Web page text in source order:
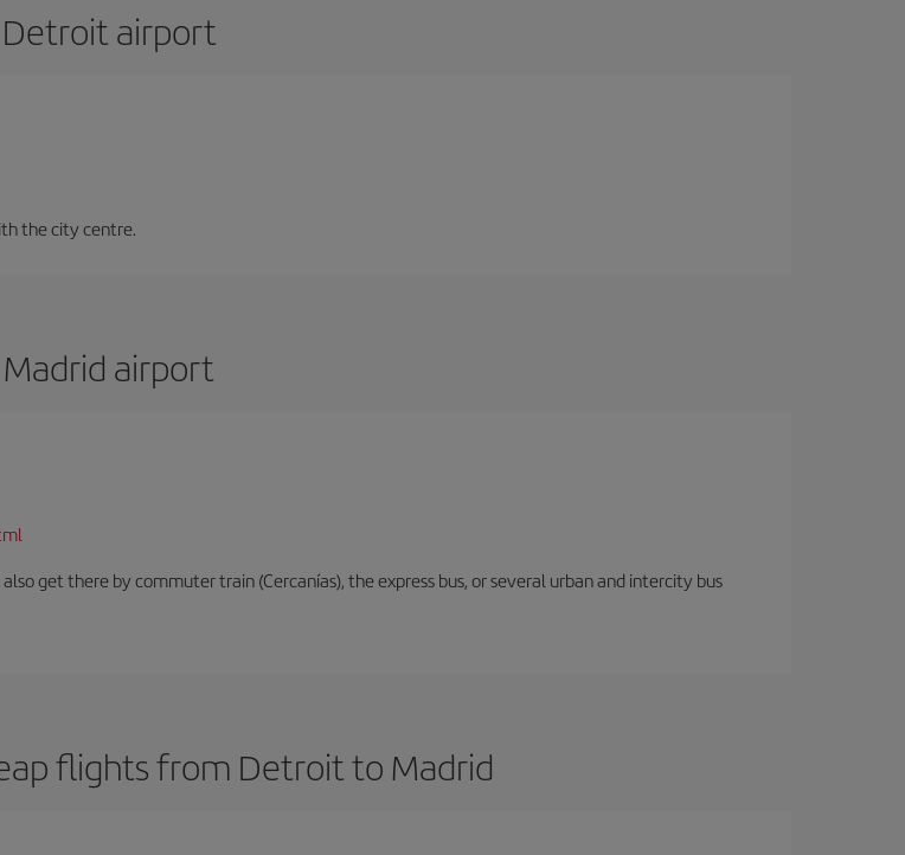
Detroit airport
the city centre.
Madrid airport
get there by commuter train (Cercanías), the express bus, or several urban and intercity bus
flights from Detroit to Madrid